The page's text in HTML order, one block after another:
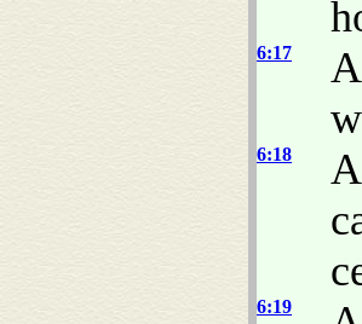
6:17
6:18
6:19